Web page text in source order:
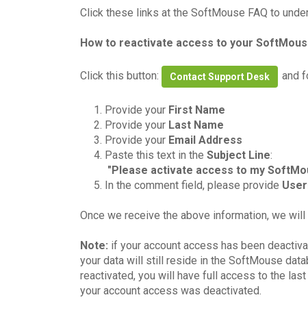
Click these links at the SoftMouse FAQ to
How to reactivate access to your SoftMouse
Click this button: Contact Support Desk and
1. Provide your First Name
2. Provide your Last Name
3. Provide your Email Address
4. Paste this text in the Subject Line:
"Please activate access to my
5. In the comment field, please provide
Once we receive the above information, we
Note: if your account access has been
your data will still reside in the SoftMouse
reactivated, you will have full access to the
your account access was deactivated.